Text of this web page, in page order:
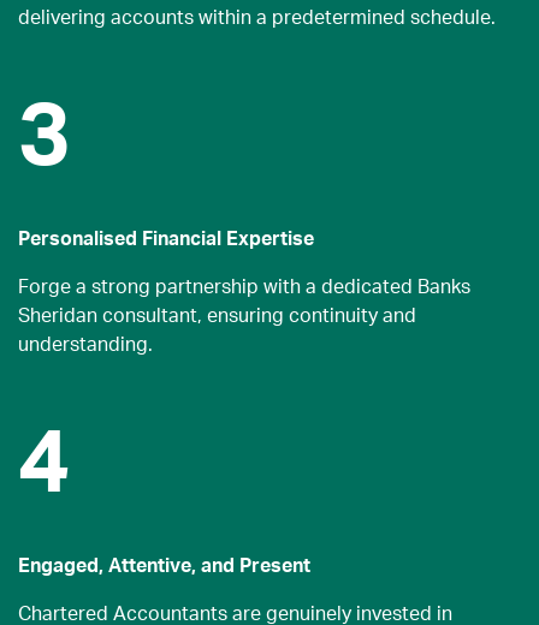
delivering accounts within a predetermined schedule.
3
Personalised Financial Expertise
Forge a strong partnership with a dedicated Banks
Sheridan consultant, ensuring continuity and
understanding.
4
Engaged, Attentive, and Present
Chartered Accountants are genuinely invested in